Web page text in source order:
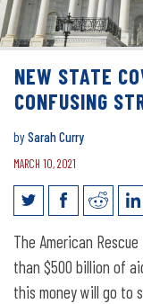
NEW STATE
CONFUSING
bySarah Curry
MARCH 10, 2021
New state
confusing
The American
than $500 billion of
this money will go to